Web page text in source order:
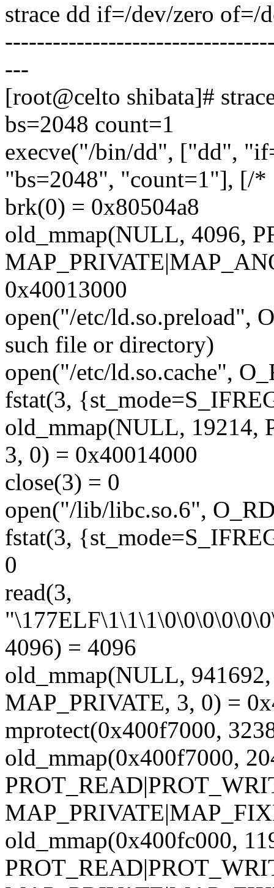
strace dd if=/dev/zero of=/
---
[root@celto shibata]#
bs=2048 count=1
execve("/bin/dd", ["dd",
"bs=2048", "count=1"], [/*
brk(0) = 0x80504a8
old_mmap(NULL, 4096,
0x40013000
open("/etc/ld.so.preload",
such file or directory)
open("/etc/ld.so.cache",
fstat(3,
old_mmap(NULL, 19214,
3, 0) = 0x40014000
close(3) = 0
open("/lib/libc.so.6",
fstat(3,
0
read(3,
4096) = 4096
old_mmap(NULL,
MAP_PRIVATE, 3, 0) =
mprotect(0x400f7000,
old_mmap(0x400f7000,
old_mmap(0x400fc000,